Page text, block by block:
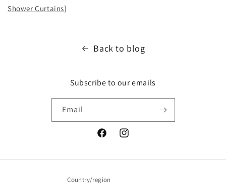
Shower Curtains]
Back to blog
Subscribe to our emails
Email
FacebookInstagram
Country/region